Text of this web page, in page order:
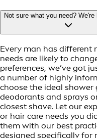
Not sure what you need? We're
Every man has different
needs are likely to
preferences, we’ve got
a number of highly
choose the ideal shower
deodorants and sprays
closest shave. Let our
or hair care needs you
them with our best
designed specifically for